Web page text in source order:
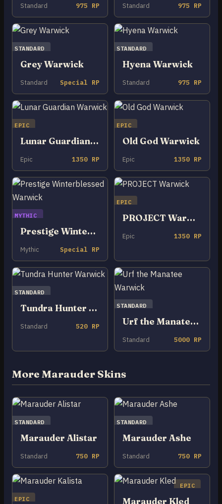
Standard 975 RP Standard 975 RP
STANDARD
Grey Warwick
Standard Special RP
STANDARD
Hyena Warwick
Standard 975 RP
EPIC
Lunar Guardian Warwick
Epic 1350 RP
EPIC
Old God Warwick
Epic 1350 RP
MYTHIC
Prestige Winterblessed Warwick
Mythic Special RP
EPIC
PROJECT Warwick
Epic 1350 RP
STANDARD
Tundra Hunter Warwick
Standard 520 RP
STANDARD
Urf the Manatee Warwick
Standard 5000 RP
More Marauder Skins
STANDARD
Marauder Alistar
Standard 750 RP
STANDARD
Marauder Ashe
Standard 750 RP
EPIC
EPIC
Marauder Kled